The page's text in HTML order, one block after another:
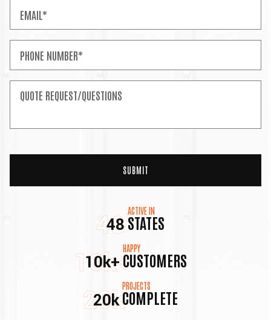
48
48
ACTIVE IN
STATES
10k+
10k+
HAPPY
CUSTOMERS
20k
20k
PROJECTS
COMPLETE